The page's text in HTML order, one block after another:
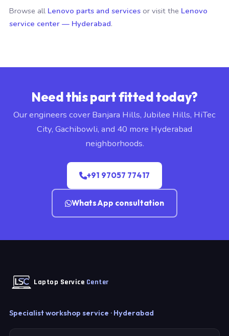
Browse all Lenovo parts and services or visit the Lenovo
service center — Hyderabad.
Need this part fitted today?
Our engineers cover Banjara Hills, Jubilee Hills, HiTec
City, Gachibowli, and 40 more Hyderabad
neighborhoods.
+91 97057 77417
WhatsApp consultation
Laptop Service Center
Specialist workshop service · Hyderabad